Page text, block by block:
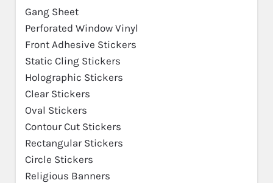
Gang Sheet
Perforated Window Vinyl
Front Adhesive Stickers
Static Cling Stickers
Holographic Stickers
Clear Stickers
Oval Stickers
Contour Cut Stickers
Rectangular Stickers
Circle Stickers
Religious Banners